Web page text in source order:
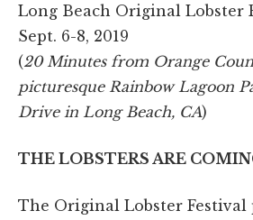
Long Beach Original Lobster
Sept. 6-8, 2019
(20 Minutes from Orange
picturesque Rainbow Lagoon
Drive in Long Beach, CA)
THE LOBSTERS ARE
The Original Lobster Festival